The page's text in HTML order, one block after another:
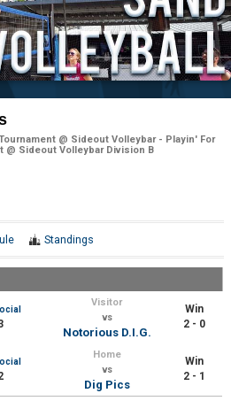
@ Sideout Volleybar - Playin' For
@ Sideout Volleybar Division B
Standings
Visitor
vs
Notorious D.I.G.
Win
2 - 0
Home
vs
Dig Pics
Win
2 - 1